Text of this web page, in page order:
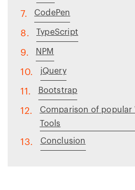
7. CodePen
8. TypeScript
9. NPM
10. jQuery
11. Bootstrap
12.
Comparison of popular
Tools
13. Conclusion